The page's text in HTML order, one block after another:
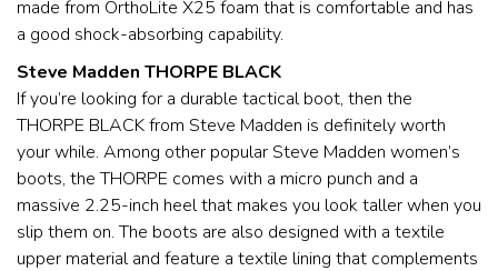
made from OrthoLite X25 foam that is comfortable and has
a good shock-absorbing capability.
Steve Madden THORPE BLACK
If you’re looking for a durable tactical boot, then the
THORPE BLACK from Steve Madden is definitely worth
your while. Among other popular Steve Madden women’s
boots, the THORPE comes with a micro punch and a
massive 2.25-inch heel that makes you look taller when you
slip them on. The boots are also designed with a textile
upper material and feature a textile lining that complements